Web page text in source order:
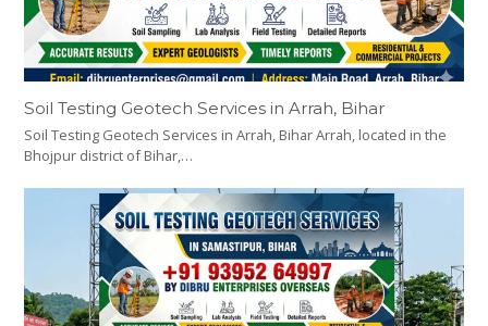
Soil Testing Geotech Services in Arrah, Bihar
Soil Testing Geotech Services in Arrah, Bihar Arrah, located in the
Bhojpur district of Bihar,…